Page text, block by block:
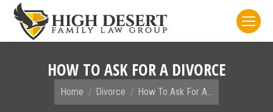
HOW TO ASK FOR A DIVORCE
You are here:
Home Divorce How To Ask For A…